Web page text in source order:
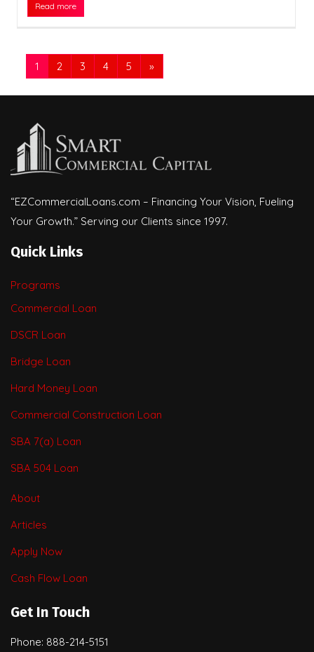
Read more
1 2 3 4 5 »
“EZCommercialLoans.com – Financing Your Vision, Fueling
Your Growth.” Serving our Clients since 1997.
Quick Links
Programs
Commercial Loan
DSCR Loan
Bridge Loan
Hard Money Loan
Commercial Construction Loan
SBA 7(a) Loan
SBA 504 Loan
About
Articles
Apply Now
Cash Flow Loan
Get In Touch
Phone: 888-214-5151